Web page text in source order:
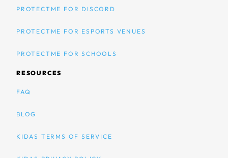
PROTECTME FOR DISCORD
PROTECTME FOR ESPORTS VENUES
PROTECTME FOR SCHOOLS
RESOURCES
FAQ
BLOG
KIDAS TERMS OF SERVICE